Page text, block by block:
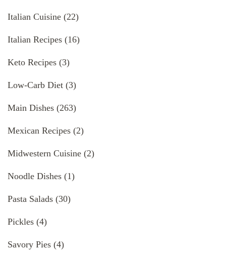
Italian Cuisine (22)
Italian Recipes (16)
Keto Recipes (3)
Low-Carb Diet (3)
Main Dishes (263)
Mexican Recipes (2)
Midwestern Cuisine (2)
Noodle Dishes (1)
Pasta Salads (30)
Pickles (4)
Savory Pies (4)